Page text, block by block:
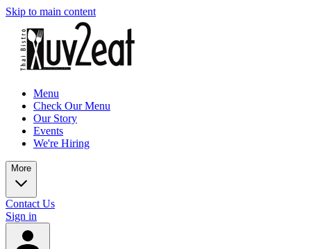
Skip to main content
Menu
Check Our Menu
Our Story
Events
We're Hiring
More
Contact Us
Sign in